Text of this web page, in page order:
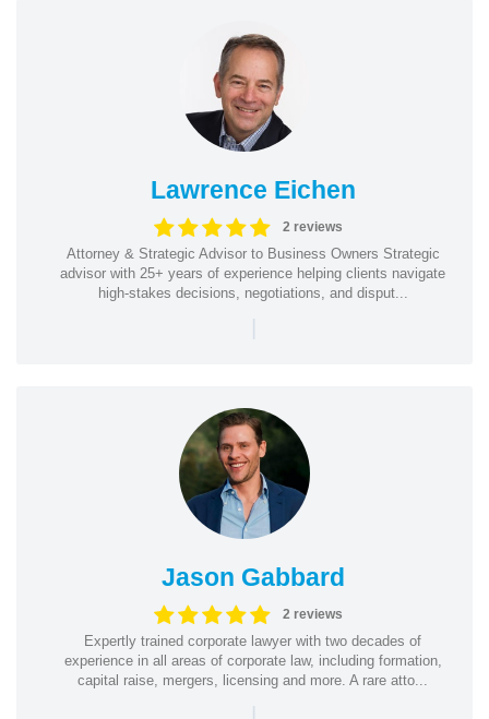
Lawrence Eichen
2 reviews
Attorney & Strategic Advisor to Business Owners Strategic
advisor with 25+ years of experience helping clients navigate
high-stakes decisions, negotiations, and disput...
|
Jason Gabbard
2 reviews
Expertly trained corporate lawyer with two decades of
experience in all areas of corporate law, including formation,
capital raise, mergers, licensing and more. A rare atto...
|